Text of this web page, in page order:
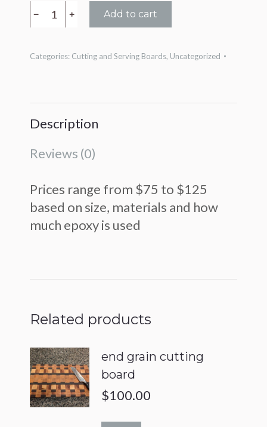
Epoxy
Resin
quantity
﹣ ﹢ Add to cart
Categories: Cutting and Serving Boards, Uncategorized
Description
Reviews (0)
Prices range from $75 to $125
based on size, materials and how
much epoxy is used
Related products
end grain cutting
board
$100.00